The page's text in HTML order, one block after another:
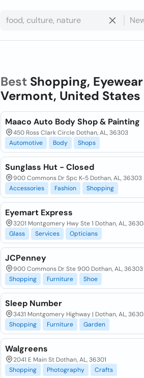
Best Shopping, Eyewear
Vermont, United States
Maaco Auto Body Shop & Painting
450 Ross Clark Circle Dothan, AL, 36303
Automotive
Body Shops
Sunglass Hut - Closed
900 Commons Dr Spc K-5 Dothan, AL, 36303
Accessories
Fashion Shopping
Eyemart Express
3201 Montgomery Hwy Ste 1 Dothan, AL,
Glass
Services Opticians
JCPenney
900 Commons Dr Ste 900 Dothan, AL, 36303
Shopping
Furniture Shoe
Sleep Number
3431 Montgomery Highway | Dothan, AL,
Shopping
Furniture Garden
Walgreens
2041 E Main St Dothan, AL, 36301
Shopping
Photography Crafts